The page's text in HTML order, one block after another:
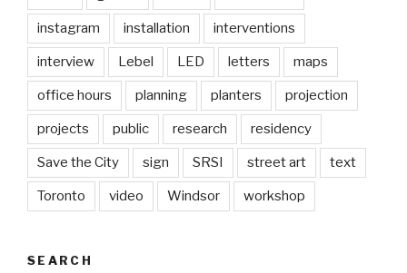
instagram installation interventions
interview Lebel LED letters maps
office hours planning planters projection
projects public research residency
Save the City sign SRSI street art text
Toronto video Windsor workshop
SEARCH